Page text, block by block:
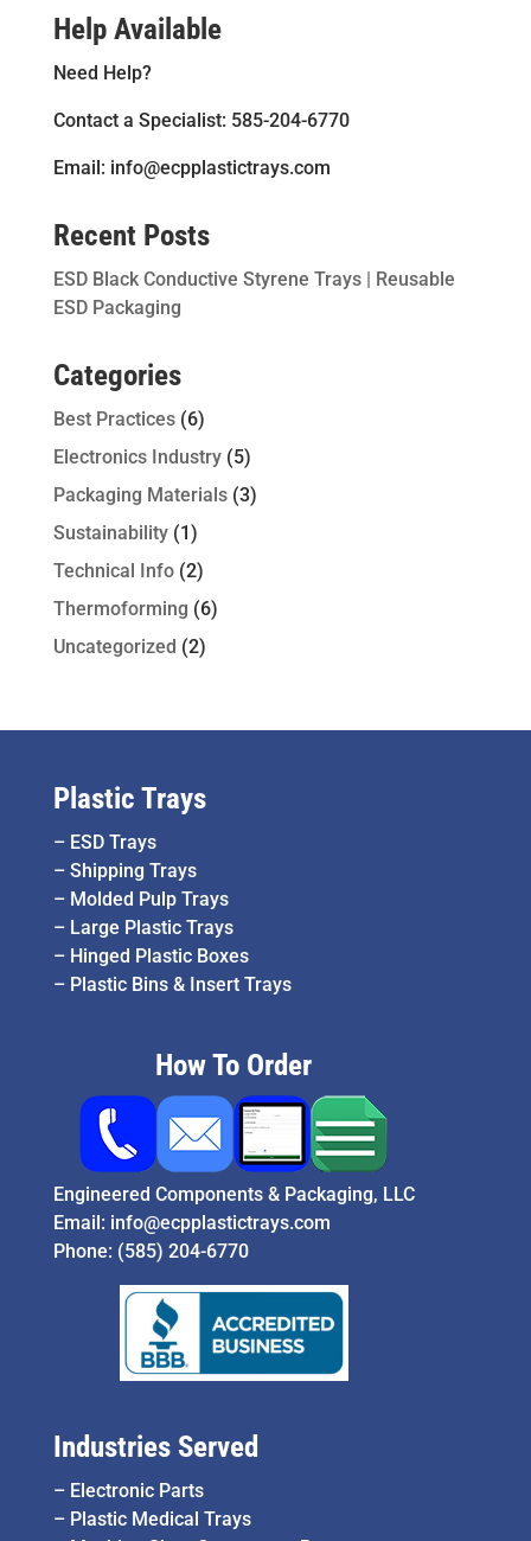
Help Available
Need Help?
Contact a Specialist: 585-204-6770
Email: info@ecpplastictrays.com
Recent Posts
ESD Black Conductive Styrene Trays | Reusable
ESD Packaging
Categories
Best Practices(6)
Electronics Industry(5)
Packaging Materials(3)
Sustainability(1)
Technical Info(2)
Thermoforming (6)
Uncategorized (2)
Plastic Trays
– ESD Trays
– Shipping Trays
– Molded Pulp Trays
– Large Plastic Trays
– Hinged Plastic Boxes
– Plastic Bins & Insert Trays
How To Order
Engineered Components & Packaging, LLC
Email: info@ecpplastictrays.com
Phone: (585) 204-6770
Industries Served
– Electronic Parts
– Plastic Medical Trays